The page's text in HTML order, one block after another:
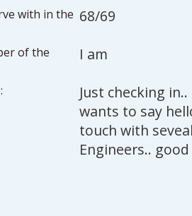
with in the 68/69
of the
I am
Just checking
wants to say
touch with
Engineers..